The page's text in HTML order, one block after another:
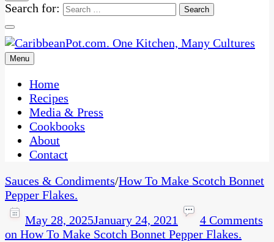
Search for:
CaribbeanPot.com
One Kitchen, Many Cultures
Menu
Home
Recipes
Media & Press
Cookbooks
About
Contact
Sauces & Condiments/How To Make Scotch Bonnet
Pepper Flakes.
May 28, 2025January 24, 2021
4 Comments
on How To Make Scotch Bonnet Pepper Flakes.